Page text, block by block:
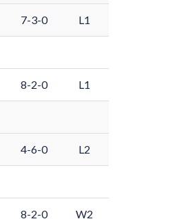
7-3-0 L1
8-2-0 L1
4-6-0 L2
8-2-0 W2